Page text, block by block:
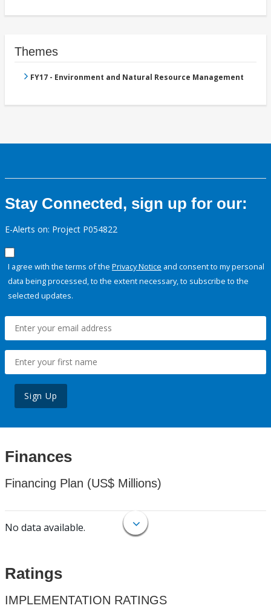
Themes
FY17 - Environment and Natural Resource Management
Stay Connected, sign up for our:
E-Alerts on: Project P054822
I agree with the terms of the Privacy Notice and consent to my personal
data being processed, to the extent necessary, to subscribe to the
selected updates.
Sign Up
Finances
Financing Plan (US$ Millions)
No data available.
Ratings
IMPLEMENTATION RATINGS